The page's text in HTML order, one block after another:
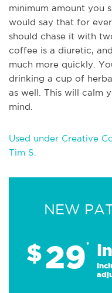
minimum amount you
would say that for
should chase it with
coffee is a diuretic,
much more quickly.
drinking a cup of
as well. This will calm
mind.
Used under Creative
Tim S.
NEW
$29*